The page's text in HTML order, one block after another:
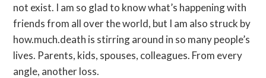
not exist. I am so glad to know what’s happening with
friends from all over the world, but I am also struck by
how.much.death is stirring around in so many people’s
lives. Parents, kids, spouses, colleagues. From every
angle, another loss.